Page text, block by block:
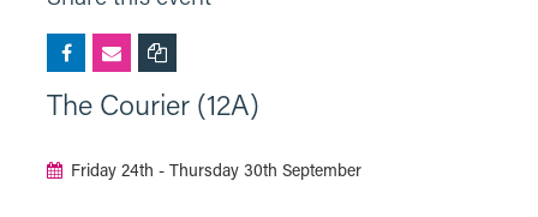
The Courier (12A)
Friday 24th - Thursday 30th September